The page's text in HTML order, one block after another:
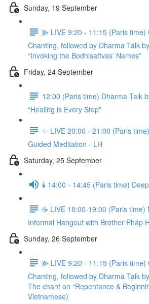
Sunday, 19 September
⫸ LIVE 9:20 - 11:15 (Paris time)
Chanting, followed by Dharma Talk
“Invoking the Bodhisattvas’ Names”
Friday, 24 September
12:00 (Paris time) Dharma Talk
“Healing is Every Step”
✨ LIVE 20:00 - 21:00 (Paris
Guided Meditation - LH
Saturday, 25 September
🕯️ 14:00 - 14:45 (Paris time)
☕️ LIVE 18:00-19:00 (Paris time)
Informal Hangout with Brother Pháp
Sunday, 26 September
⫸ LIVE 9:20 - 11:15 (Paris time)
Chanting, followed by Dharma Talk
The chant on “Repentance &
Vietnamese)